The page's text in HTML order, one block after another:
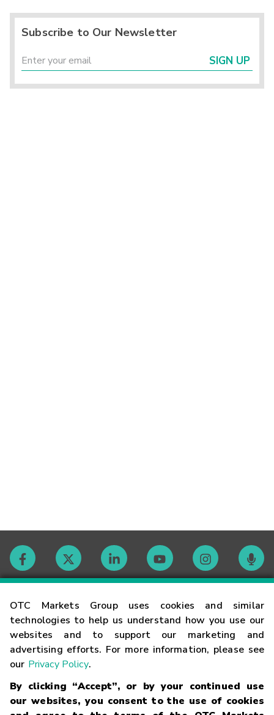
OTC Markets Group uses cookies and similar
technologies to help us understand how you use our
websites and to support our marketing and
advertising efforts. For more information, please see
our Privacy Policy.
By clicking “Accept”, or by your continued use
our websites, you consent to the use of cookies
Subscribe to Our Newsletter
SIGN UP
Contact
Careers
Glossary